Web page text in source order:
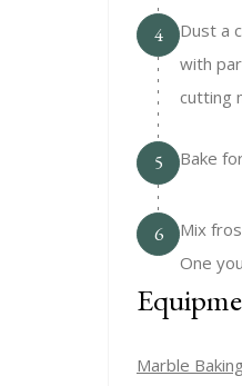
4 Dust a
with
cutting
5 Bake
6
Mix
One
Marble